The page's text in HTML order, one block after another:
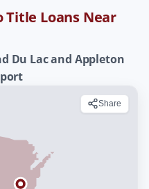
Title Loans Near
Du Lac and Appleton
Share